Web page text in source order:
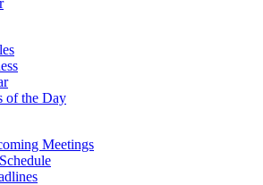
of the Day
Meetings